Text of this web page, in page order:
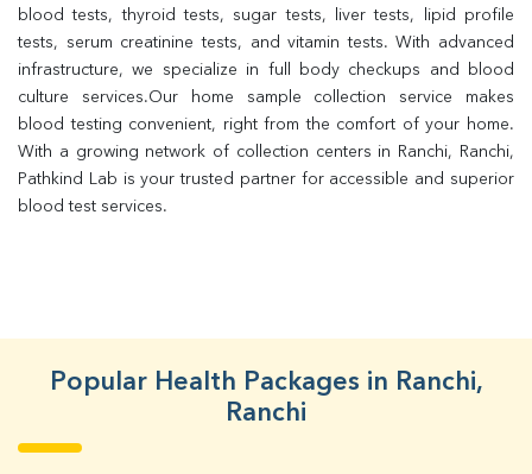
blood tests, thyroid tests, sugar tests, liver tests, lipid profile
tests, serum creatinine tests, and vitamin tests. With advanced
infrastructure, we specialize in full body checkups and blood
culture services.Our home sample collection service makes
blood testing convenient, right from the comfort of your home.
With a growing network of collection centers in Ranchi, Ranchi,
Pathkind Lab is your trusted partner for accessible and superior
blood test services.
Popular Health Packages in Ranchi,
Ranchi